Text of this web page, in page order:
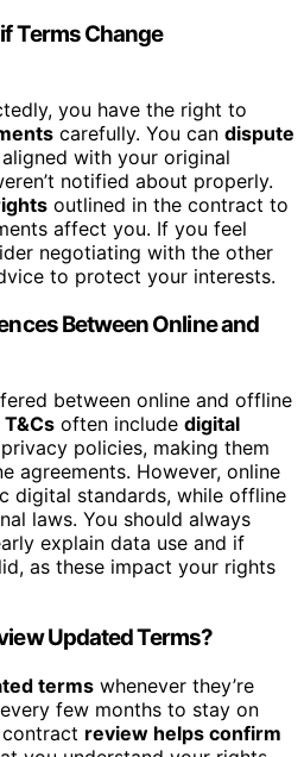
Terms Change
you have the right to
carefully. You can dispute
aligned with your original
notified about properly.
outlined in the contract to
affect you. If you feel
negotiating with the other
to protect your interests.
Between Online and
between online and offline
often include digital
policies, making them
agreements. However, online
digital standards, while offline
laws. You should always
explain data use and if
as these impact your rights
Updated Terms?
terms whenever they’re
few months to stay on
review helps confirm